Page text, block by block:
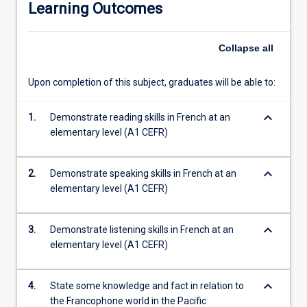
authentic
the
of
Vanuatu,
Wallis
French
Polynesia.
All
students
completing
Learning Outcomes
Collapse all
Upon completion of this subject, graduates will be able to:
1.
Demonstrate reading skills in French at an
elementary level (A1 CEFR)
keyboard_arrow_down
2.
Demonstrate speaking skills in French at an
elementary level (A1 CEFR)
keyboard_arrow_down
3.
Demonstrate listening skills in French at an
elementary level (A1 CEFR)
keyboard_arrow_down
4.
State some knowledge and fact in relation to
the Francophone world in the Pacific
keyboard_arrow_down